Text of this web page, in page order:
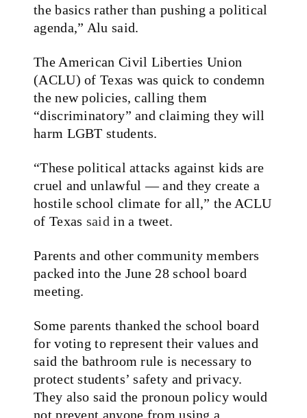
the basics rather than pushing a political
agenda,” Alu said.
The American Civil Liberties Union
(ACLU) of Texas was quick to condemn
the new policies, calling them
“discriminatory” and claiming they will
harm LGBT students.
“These political attacks against kids are
cruel and unlawful — and they create a
hostile school climate for all,” the ACLU
of Texas said in a tweet.
Parents and other community members
packed into the June 28 school board
meeting.
Some parents thanked the school board
for voting to represent their values and
said the bathroom rule is necessary to
protect students’ safety and privacy.
They also said the pronoun policy would
not prevent anyone from using a